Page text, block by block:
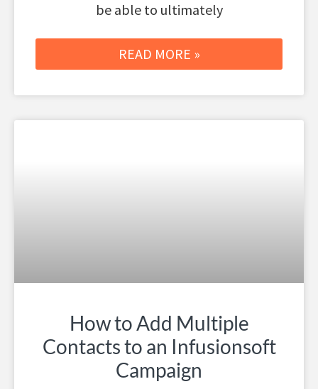
be able to ultimately
READ MORE »
How to Add Multiple
Contacts to an Infusionsoft
Campaign